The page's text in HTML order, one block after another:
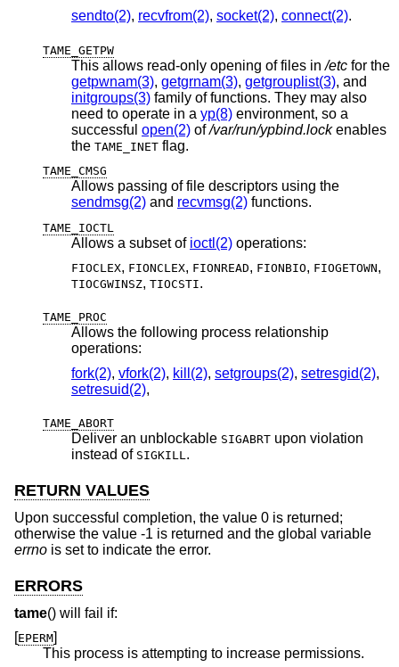
sendto(2), recvfrom(2), socket(2), connect(2).
TAME_GETPW
This allows read-only opening of files in/etc
for the
getpwnam(3), getgrnam(3), getgrouplist(3), and
initgroups(3) family of functions. They may also
need to operate in a yp(8) environment, so a
successful open(2) of/var/run/ypbind.lockenables
the TAME_INET flag.
TAME_CMSG
Allows passing of file descriptors using the
sendmsg(2) and recvmsg(2) functions.
TAME_IOCTL
Allows a subset of ioctl(2) operations:
FIOCLEX, FIONCLEX, FIONREAD, FIONBIO, FIOGETOWN,
TIOCGWINSZ, TIOCSTI.
TAME_PROC
Allows the following process relationship
operations:
fork(2), vfork(2), kill(2), setgroups(2), setresgid(2),
setresuid(2),
TAME_ABORT
Deliver an unblockable SIGABRT upon violation
instead of SIGKILL.
RETURN VALUES
Upon successful completion, the value 0 is returned;
otherwise the value -1 is returned and the global variable
errno is set to indicate the error.
ERRORS
tame() will fail if:
[EPERM]
This process is attempting to increase permissions.